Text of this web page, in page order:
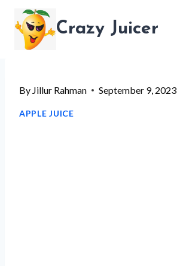
content
Crazy Juicer
By Jillur Rahman September 9, 2023
APPLE JUICE